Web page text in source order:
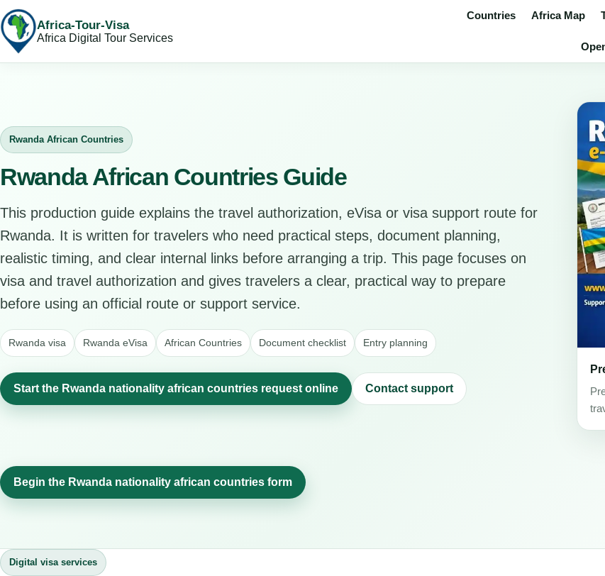
Africa-Tour-Visa
Africa Digital Tour Services
Countries Africa Map
Rwanda African Countries
Rwanda African Countries Guide
This production guide explains the travel authorization, eVisa or visa support route for
Rwanda. It is written for travelers who need practical steps, document planning,
realistic timing, and clear internal links before arranging a trip. This page focuses on
visa and travel authorization and gives travelers a clear, practical way to prepare
before using an official route or support service.
Rwanda visa Rwanda eVisa African Countries Document checklist Entry planning
Start the Rwanda nationality african countries request online Contact support
Begin the Rwanda nationality african countries form
Digital visa services